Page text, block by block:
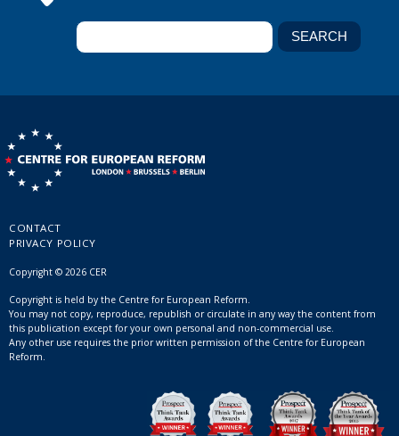
CONTACT
PRIVACY POLICY
Copyright © 2026 CER
Copyright is held by the Centre for European Reform.
You may not copy, reproduce, republish or circulate in any way the content from
this publication except for your own personal and non-commercial use.
Any other use requires the prior written permission of the Centre for European
Reform.